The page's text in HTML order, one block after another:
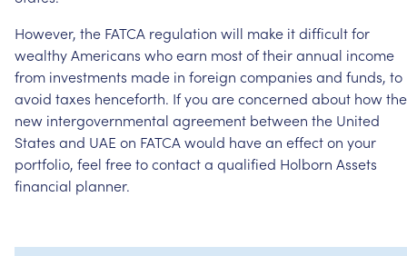
However, the FATCA regulation will make itdifficultfor
wealthyAmericans whoearn mostoftheirannual income
from investments made in foreign companies and funds, to
avoid taxes henceforth. Ifyou areconcerned about howthe
new intergovernmental agreement between the United
States and UAE on FATCAwould havean effecton your
portfolio, feel freetocontacta qualified Holborn Assets
financial planner.